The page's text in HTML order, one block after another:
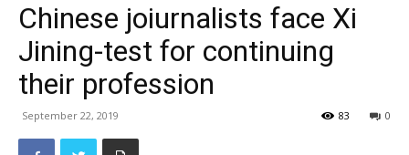
Chinese joiurnalists face Xi
Jining-test for continuing
their profession
September 22, 2019 0
83